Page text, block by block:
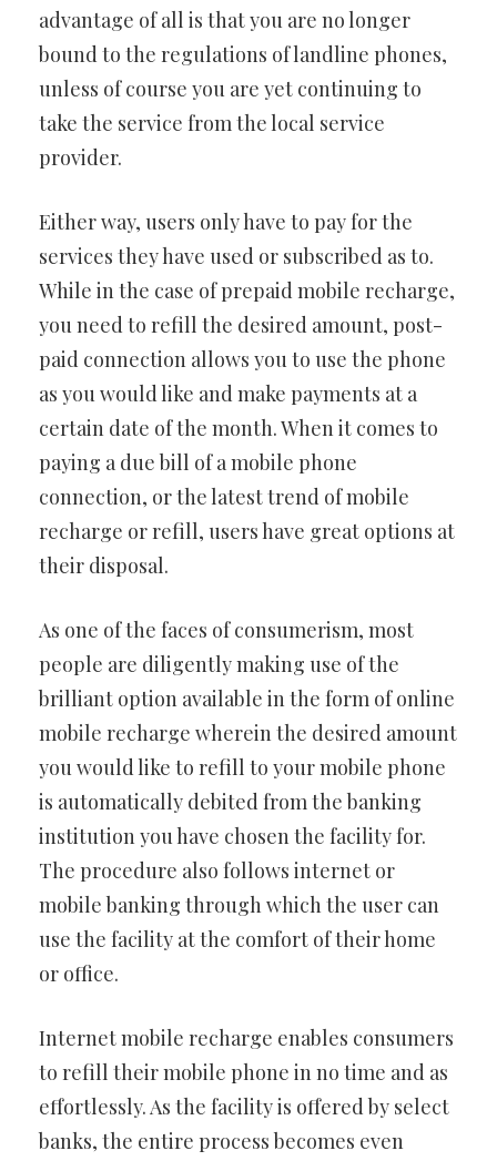
advantage of all is that you are no longer
bound to the regulations of landline phones,
unless of course you are yet continuing to
take the service from the local service
provider.
Either way, users only have to pay for the
services they have used or subscribed as to.
While in the case of prepaid mobile recharge,
you need to refill the desired amount, post-
paid connection allows you to use the phone
as you would like and make payments at a
certain date of the month. When it comes to
paying a due bill of a mobile phone
connection, or the latest trend of mobile
recharge or refill, users have great options at
their disposal.
As one of the faces of consumerism, most
people are diligently making use of the
brilliant option available in the form of online
mobile recharge wherein the desired amount
you would like to refill to your mobile phone
is automatically debited from the banking
institution you have chosen the facility for.
The procedure also follows internet or
mobile banking through which the user can
use the facility at the comfort of their home
or office.
Internet mobile recharge enables consumers
to refill their mobile phone in no time and as
effortlessly. As the facility is offered by select
banks, the entire process becomes even